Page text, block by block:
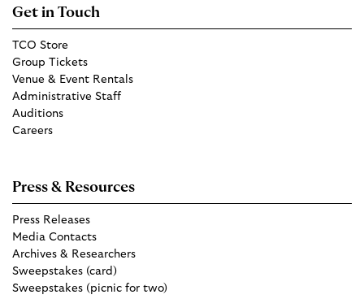
Get in Touch
TCO Store
Group Tickets
Venue & Event Rentals
Administrative Staff
Auditions
Careers
Press & Resources
Press Releases
Media Contacts
Archives & Researchers
Sweepstakes (card)
Sweepstakes (picnic for two)